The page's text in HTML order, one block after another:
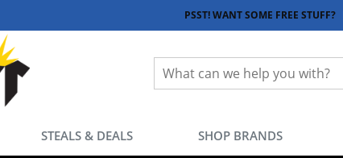
PSST! WANT SOME FREE STUFF?
Site Search
STEALS & DEALS SHOP BRANDS